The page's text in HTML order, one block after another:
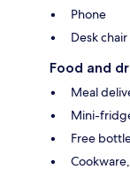
Phone
Desk chair
Food and
Meal
Mini-
Free